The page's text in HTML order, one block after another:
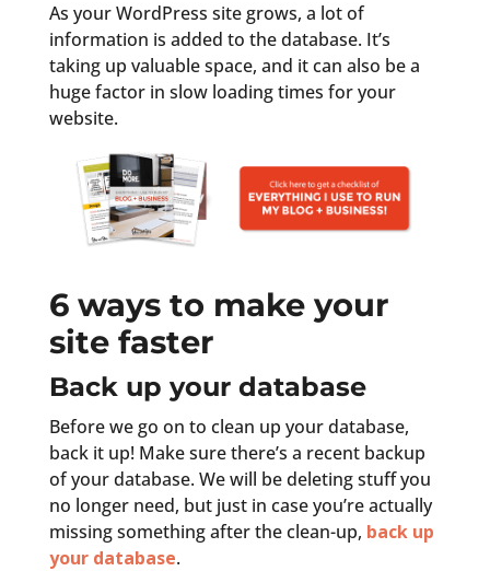
As your WordPress site grows, a lot of
information is added to the database. It’s
taking up valuable space, and it can also be a
huge factor in slow loading times for your
website.
6 ways to make your
site faster
Back up your database
Before we go on to clean up your database,
back it up! Make sure there’s a recent backup
of your database. We will be deleting stuff you
no longer need, but just in case you’re actually
missing something after the clean-up, back up
your database.